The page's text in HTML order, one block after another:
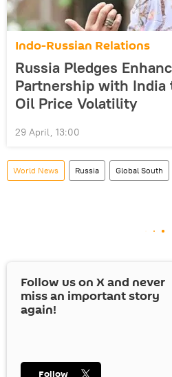
Indo-Russian Relations
Russia Pledges
Partnership with India
Oil Price Volatility
29 April, 13:00
World News Russia Global South
Follow us on Xand never
miss an important story
again!
Follow